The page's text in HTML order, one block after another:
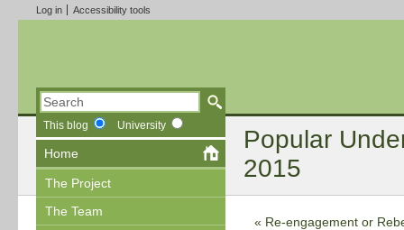
Log in Accessibility tools
Popular
2015
This blog University
Home
The Project
The Team
« Re-engagement or